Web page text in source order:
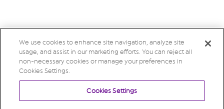
We use cookies to enhance site navigation, analyze site
usage, and assist in our marketing efforts. You can reject all
non-necessary cookies or manage your preferences in
Cookies Settings.
Cookies Settings